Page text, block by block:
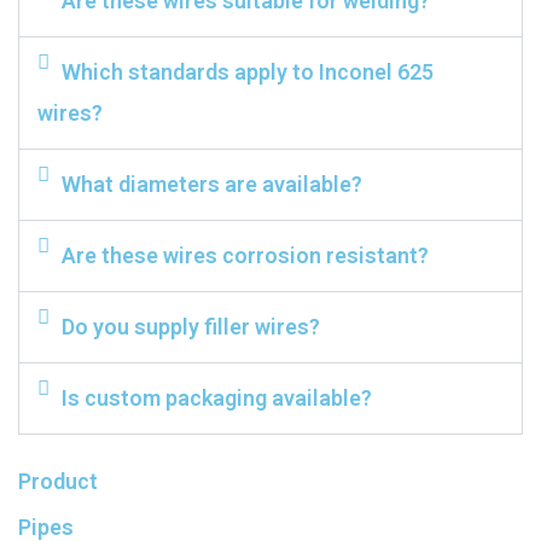
Which standards apply to Inconel 625
wires?
What diameters are available?
Are these wires corrosion resistant?
Do you supply filler wires?
Is custom packaging available?
Product
Pipes